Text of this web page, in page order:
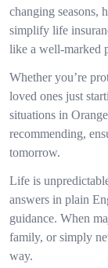
changing seasons,
simplify life
like a well-marked
Whether you’re
loved ones just
situations in
recommending,
tomorrow.
Life is
answers in plain
guidance. When
family, or simply
way.